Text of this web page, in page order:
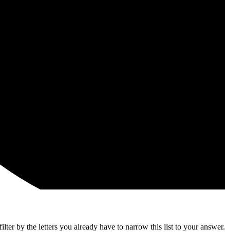
by the letters you already have to narrow this list to your answer.